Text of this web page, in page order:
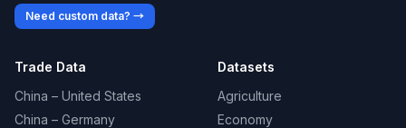
Need custom data? →
Trade Data
China – United States
China – Germany
Datasets
Agriculture
Economy